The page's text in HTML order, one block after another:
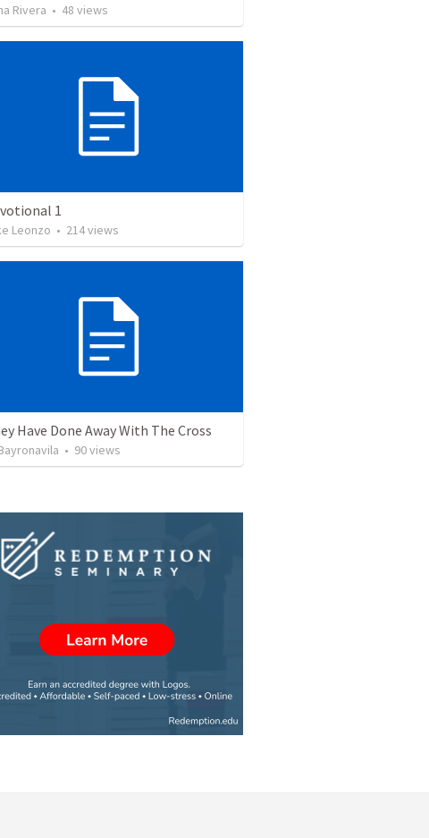
Rivera • 48 views
1
Leonzo • 214views
Have Done Away With The Cross
• 90views